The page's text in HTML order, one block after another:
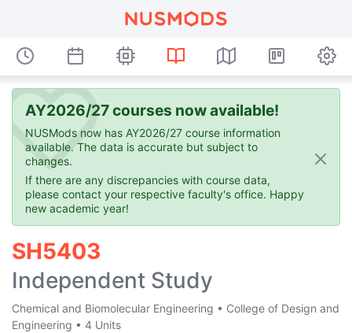
AY2026/27 courses now available!
NUSMods now has AY2026/27 course information
available. The data is accurate but subject to
changes.
If there are any discrepancies with course data,
please contact your respective faculty's office. Happy
new academic year!
SH5403
Independent Study
Chemical and Biomolecular Engineering • College of Design and
Engineering • 4 Units